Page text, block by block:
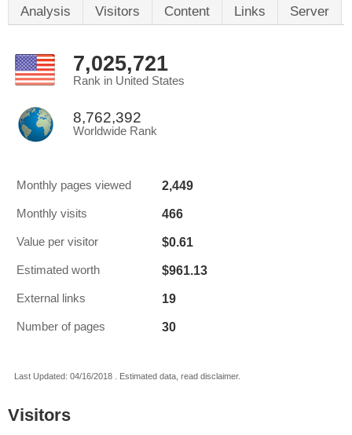
Analysis Visitors Content Links Server
7,025,721
Rank in United States
8,762,392
Worldwide Rank
Monthly pages viewed 2,449
Monthly visits 466
Value per visitor $0.61
Estimated worth $961.13
External links 19
Number of pages 30
Last Updated: 04/16/2018 . Estimated data, read disclaimer.
Visitors